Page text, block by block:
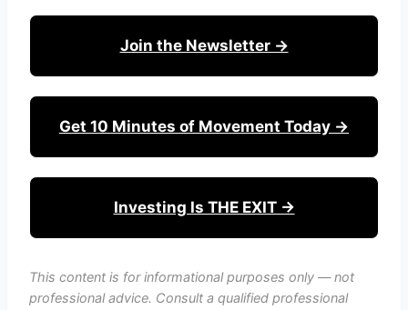
Join the Newsletter →
Get 10 Minutes of Movement Today →
Investing Is THE EXIT →
This content is for informational purposes only — not
professional advice. Consult a qualified professional